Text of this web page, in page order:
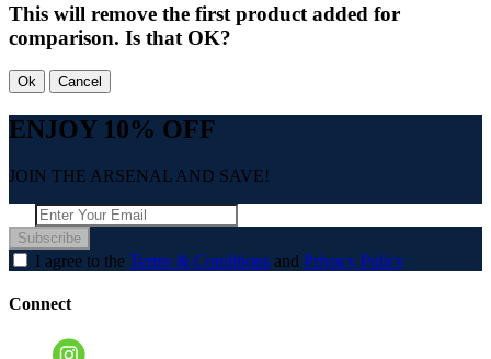
This will remove the first product added for
comparison. Is that OK?
Ok Cancel
ENJOY 10% OFF
JOIN THE ARSENAL AND SAVE!
Subscribe
I agree to the Terms & Conditions and Privacy Policy
Connect